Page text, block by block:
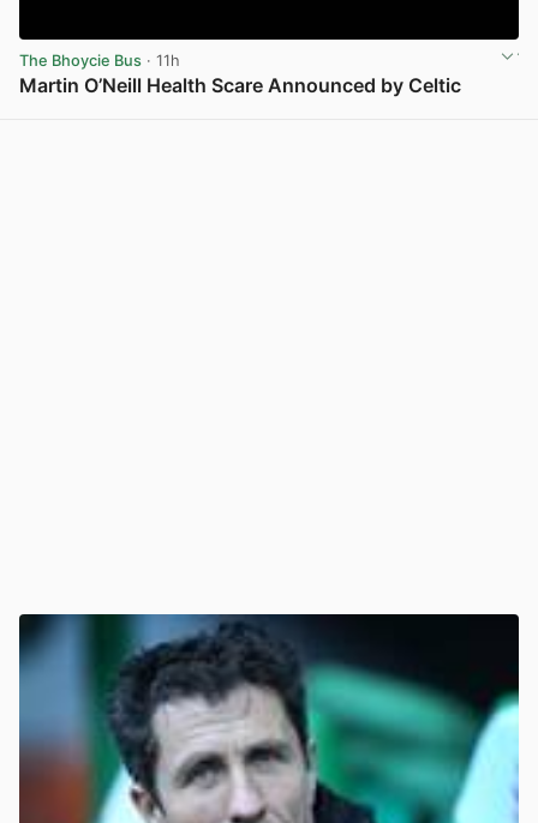
The Bhoycie Bus · 11h
Martin O’Neill Health Scare Announced by Celtic